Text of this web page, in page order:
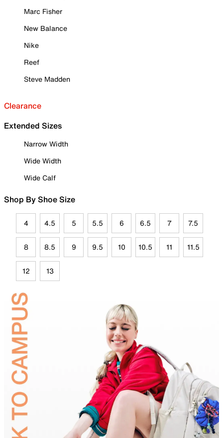
Marc Fisher
New Balance
Nike
Reef
Steve Madden
Clearance
Extended Sizes
Narrow Width
Wide Width
Wide Calf
Shop By Shoe Size
4 4.5 5 5.5 6 6.5 7 7.5
8 8.5 9 9.5 10 10.5 11 11.5
12 13